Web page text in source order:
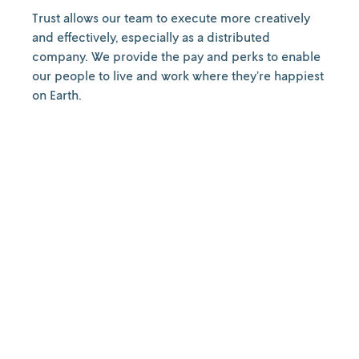
Trust allows our team to execute more creatively
and effectively, especially as a distributed
company. We provide the pay and perks to enable
our people to live and work where they’re happiest
on Earth.